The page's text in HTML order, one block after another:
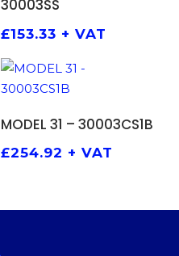
30003SS
£153.33 + VAT
ADD TO BASKET
MODEL 31 – 30003CS1B
£254.92 + VAT